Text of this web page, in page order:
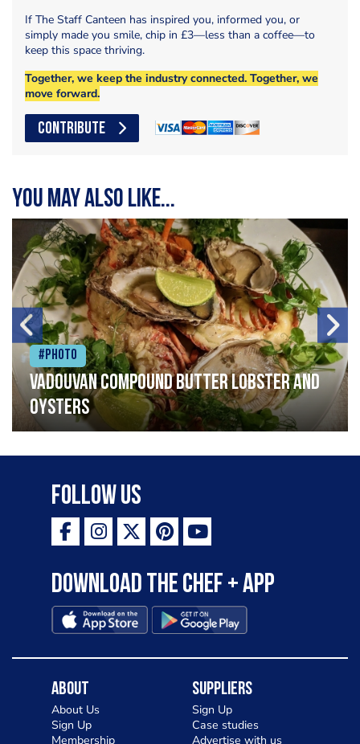
If The Staff Canteen has inspired you, informed you, or
simply made you smile, chip in £3—less than a coffee—to
keep this space thriving.
Together, we keep the industry connected. Together, we
move forward.
CONTRIBUTE
You may also like...
#Photo
Vadouvan compound butter lobster and
oysters
Follow Us
Download the Chef + app
About
About Us
Sign Up
Membership
Suppliers
Sign Up
Case studies
Advertise with us